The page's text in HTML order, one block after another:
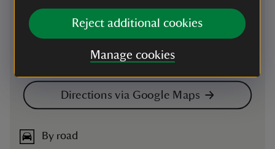
Reject additional cookies
Manage cookies
Directions via Google Maps
By road